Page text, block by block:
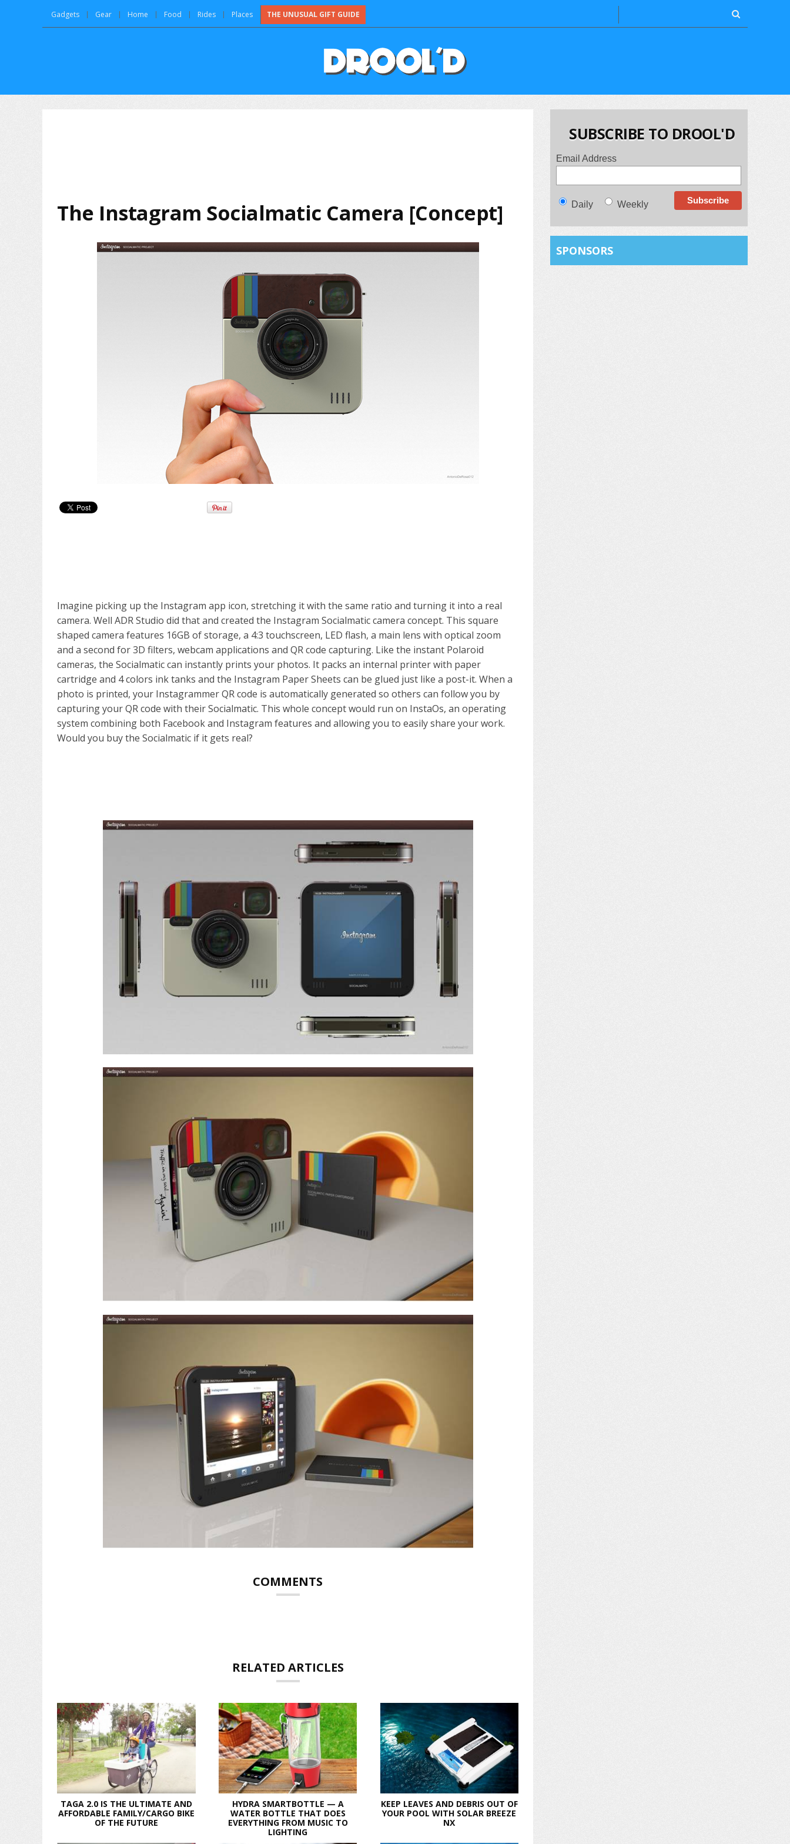
Gadgets Gear Home Food Rides Places THE UNUSUAL GIFT GUIDE
The Instagram Socialmatic Camera [Concept]
Imagine picking up the Instagram app icon, stretching it with the same ratio and turning it into a real
camera. Well ADR Studio did that and created the Instagram Socialmatic camera concept. This square
shaped camera features 16GB of storage, a 4:3 touchscreen, LED flash, a main lens with optical zoom
and a second for 3D filters, webcam applications and QR code capturing. Like the instant Polaroid
cameras, the Socialmatic can instantly prints your photos. It packs an internal printer with paper
cartridge and 4 colors ink tanks and the Instagram Paper Sheets can be glued just like a post-it. When a
photo is printed, your Instagrammer QR code is automatically generated so others can follow you by
capturing your QR code with their Socialmatic. This whole concept would run on InstaOs, an operating
system combining both Facebook and Instagram features and allowing you to easily share your work.
Would you buy the Socialmatic if it gets real?
COMMENTS
RELATED ARTICLES
TAGA 2.0 IS THE ULTIMATE AND
AFFORDABLE FAMILY/CARGO BIKE
OF THE FUTURE
HYDRA SMARTBOTTLE — A
WATER BOTTLE THAT DOES
EVERYTHING FROM MUSIC TO
LIGHTING
KEEP LEAVES AND DEBRIS OUT OF
YOUR POOL WITH SOLAR BREEZE
NX
SUBSCRIBE TO DROOL'D
Email Address
Daily Weekly
SPONSORS